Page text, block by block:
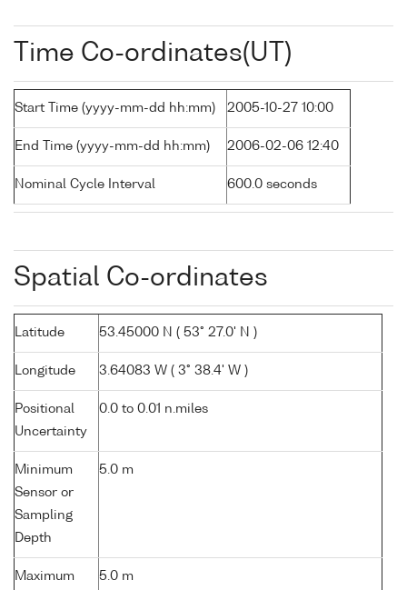
Time Co-ordinates(UT)
Start Time (yyyy-mm-dd hh:mm) 2005-10-27 10:00
End Time (yyyy-mm-dd hh:mm) 2006-02-06 12:40
Nominal Cycle Interval 600.0 seconds
Spatial Co-ordinates
Latitude 53.45000 N ( 53° 27.0' N )
Longitude 3.64083 W ( 3° 38.4' W )
Positional
Uncertainty
0.0 to 0.01 n.miles
Minimum
Sensor or
Sampling
Depth
5.0 m
Maximum
5.0 m